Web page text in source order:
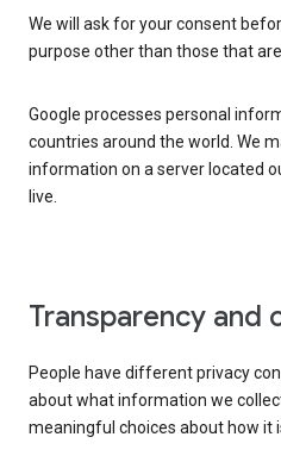
We will ask for your consent
purpose other than those that
Google processes personal
countries around the world. We
information on a server located
live.
Transparency and
People have different privacy
about what information we
meaningful choices about how it